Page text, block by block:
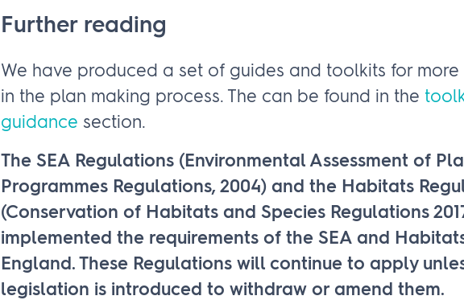
Further reading
We have produced a set of guides and toolkits for more
in the plan making process. The can be found in the
guidance section.
The SEA Regulations (Environmental Assessment of
Programmes Regulations, 2004) and the Habitats
(Conservation of Habitats and Species Regulations
implemented the requirements of the SEA and
England. These Regulations will continue to apply
legislation is introduced to withdraw or amend them.